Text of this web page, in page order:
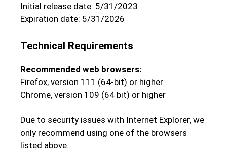
Initial release date: 5/31/2023
Expiration date: 5/31/2026
Technical Requirements
Recommended web browsers:
Firefox, version 111 (64-bit) or higher
Chrome, version 109 (64 bit) or higher
Due to security issues with Internet Explorer, we
only recommend using one of the browsers
listed above.